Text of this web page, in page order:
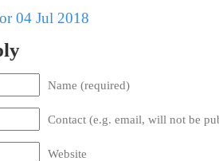
04 Jul 2018
Name (required)
Contact (e.g. email, will not be
Website